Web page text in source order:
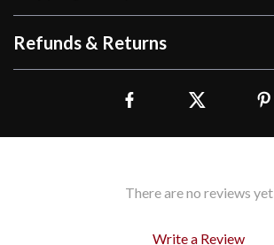
Refunds & Returns
There are no reviews yet
Write a Review